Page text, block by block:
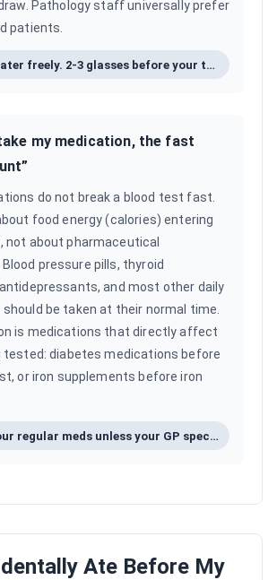
Pathology staff universally prefer
patients.
Drink water freely. 2-3 glasses before your test is ideal.
my medication, the fast
”
do not break a blood test fast.
food energy (calories) entering
not about pharmaceutical
pressure pills, thyroid
and most other daily
be taken at their normal time.
is medications that directly affect
tested: diabetes medications before
or iron supplements before iron
Take your regular meds unless your GP specifically said not to.
Ate Before My